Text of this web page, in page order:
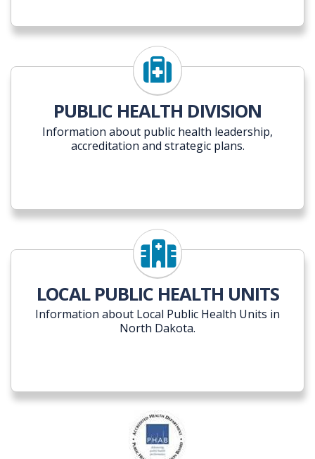
PUBLIC HEALTH DIVISION
Information about public health leadership,
accreditation and strategic plans.
LOCAL PUBLIC HEALTH UNITS
Information about Local Public Health Units in
North Dakota.